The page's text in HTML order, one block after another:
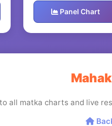
Panel Chart
all matka charts and live